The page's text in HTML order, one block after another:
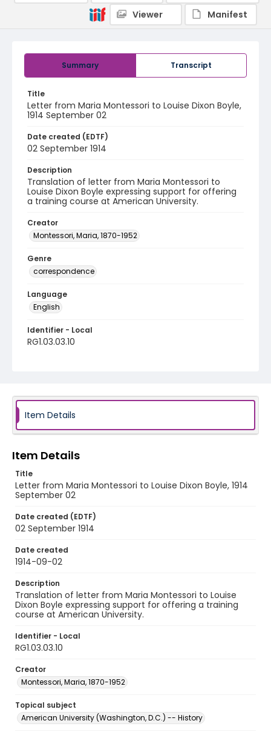
Summary Transcript
Title
Letter from Maria Montessori to Louise Dixon Boyle,
1914 September 02
Date created (EDTF)
02 September 1914
Description
Translation of letter from Maria Montessori to
Louise Dixon Boyle expressing support for offering
a training course at American University.
Creator
Montessori, Maria, 1870-1952
Genre
correspondence
Language
English
Identifier - Local
RG1.03.03.10
Viewer
Manifest
Item Details
Item Details
Title
Letter from Maria Montessori to Louise Dixon Boyle, 1914
September 02
Date created (EDTF)
02 September 1914
Date created
1914-09-02
Description
Translation of letter from Maria Montessori to Louise
Dixon Boyle expressing support for offering a training
course at American University.
Identifier - Local
RG1.03.03.10
Creator
Montessori, Maria, 1870-1952
Topical subject
American University (Washington, D.C.) -- History